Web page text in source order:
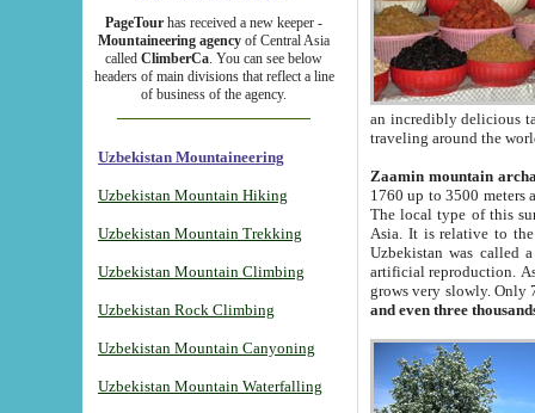
PageTour has received a new keeper -
Mountaineering agency of Central Asia
called ClimberCa. You can see below
headers of main divisions that reflect a line
of business of the agency.
Uzbekistan Mountaineering
Uzbekistan Mountain Hiking
Uzbekistan Mountain Trekking
Uzbekistan Mountain Climbing
Uzbekistan Rock Climbing
Uzbekistan Mountain Canyoning
Uzbekistan Mountain Waterfalling
an incredibly delicious
traveling around the
Zaamin mountain
1760 up to 3500 meters
The local type of this
Asia. It is relative to
Uzbekistan was called
artificial reproduction.
grows very slowly. Only
and even three